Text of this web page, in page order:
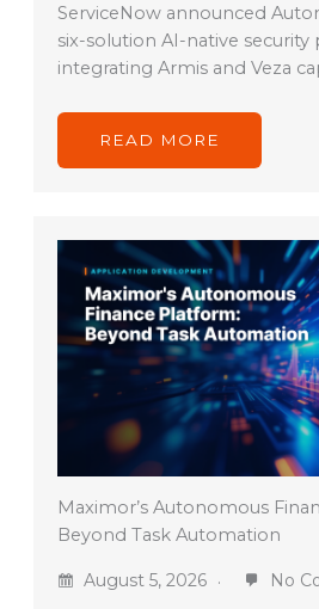
ServiceNow announced
six-solution AI-native
integrating Armis and Veza
READ MORE
Maximor’s Autonomous
Beyond Task Automation
August 5, 2026 No